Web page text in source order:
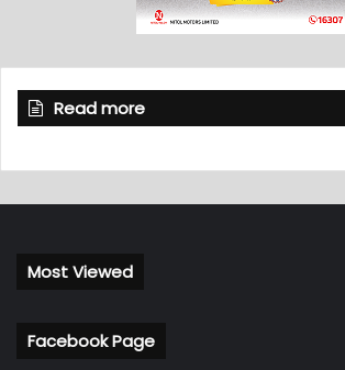
Read more
Most Viewed
Facebook Page